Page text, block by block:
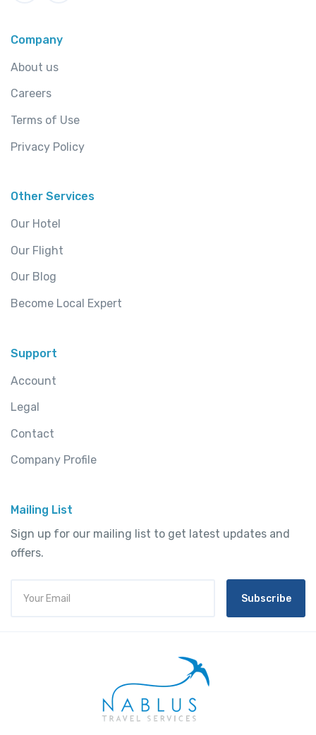
Company
About us
Careers
Terms of Use
Privacy Policy
Other Services
Our Hotel
Our Flight
Our Blog
Become Local Expert
Support
Account
Legal
Contact
Company Profile
Mailing List
Sign up for our mailing list to get latest updates and
offers.
Subscribe